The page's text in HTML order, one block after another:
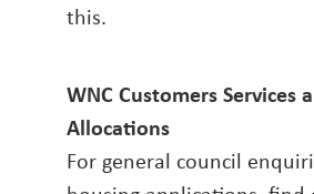
this.
WNC Customers Services
Allocations
For general council